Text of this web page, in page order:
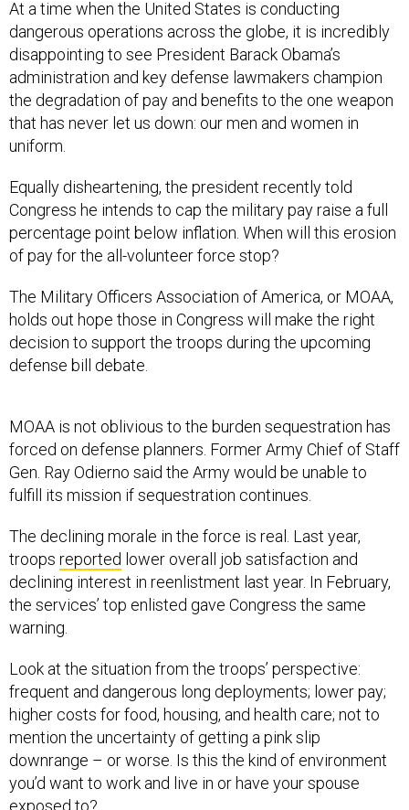
dangerous operations across the globe, it is incredibly
disappointing to see President Barack Obama’s
administration and key defense lawmakers champion
the degradation of pay and benefits to the one weapon
that has never let us down: our men and women in
uniform.
Congress he intends to cap the military pay raise a full
percentage point below inflation. When will this erosion
of pay for the all-volunteer force stop?
holds out hope those in Congress will make the right
decision to support the troops during the upcoming
defense bill debate.
forced on defense planners. Former Army Chief of Staff
Gen. Ray Odierno said the Army would be unable to
fulfill its mission if sequestration continues.
troopsreportedlower overall job satisfaction and
declining interest in reenlistment last year. In February,
the services’ top enlisted gave Congress the same
warning.
frequent and dangerous long deployments; lower pay;
higher costs for food, housing, and health care; not to
mention the uncertainty of getting a pink slip
downrange – or worse. Is this the kind of environment
you’d want to work and live in or have your spouse
exposed to?